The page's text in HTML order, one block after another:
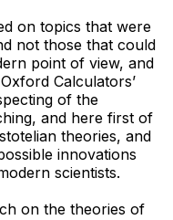
on topics that were
not those that could
point of view, and
Calculators’
of the
and here first of
theories, and
innovations
scientists.
on the theories of